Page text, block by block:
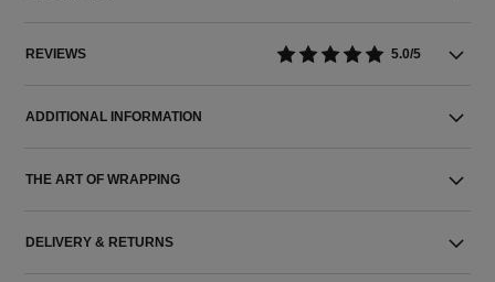
REVIEWS 5.0/5
ADDITIONAL INFORMATION
THE ART OF WRAPPING
DELIVERY & RETURNS